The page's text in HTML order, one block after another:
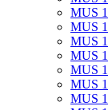
MUS
MUS
MUS
MUS
MUS
MUS
MUS